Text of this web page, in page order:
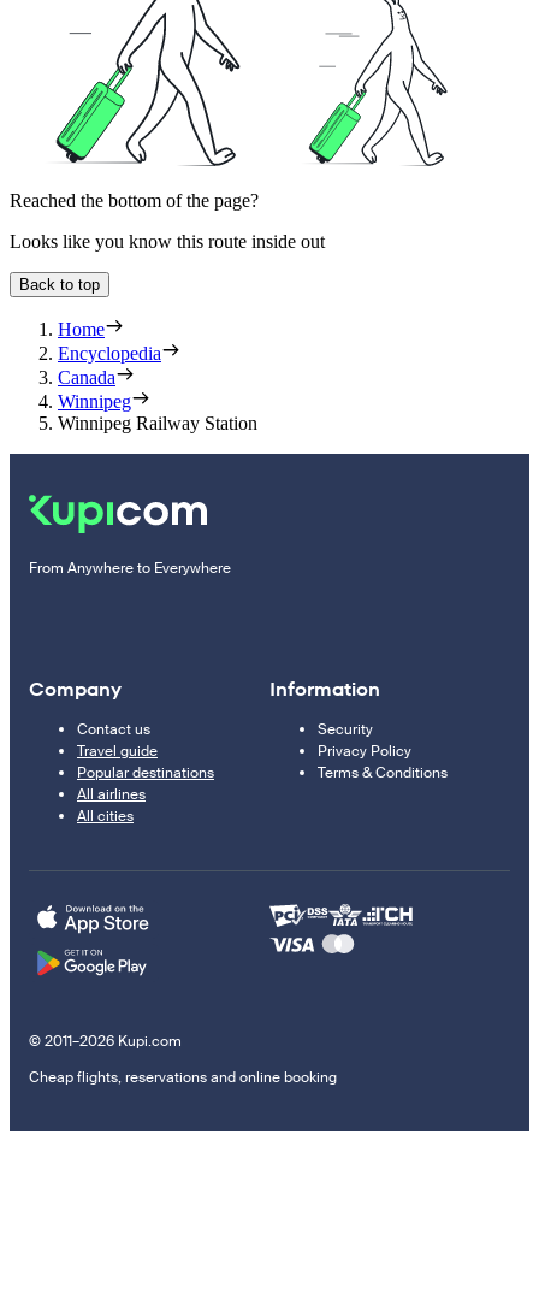
Reached the bottom of the page?
Looks like you know this route inside out
Back to top
Home
Encyclopedia
Canada
Winnipeg
Winnipeg Railway Station
From Anywhere to Everywhere
Company
Contact us
Travel guide
Popular destinations
All airlines
All cities
Information
Security
Privacy Policy
Terms & Conditions
© 2011–2026 Kupi.com
Cheap flights, reservations and online booking